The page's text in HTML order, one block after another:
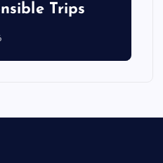
Trips